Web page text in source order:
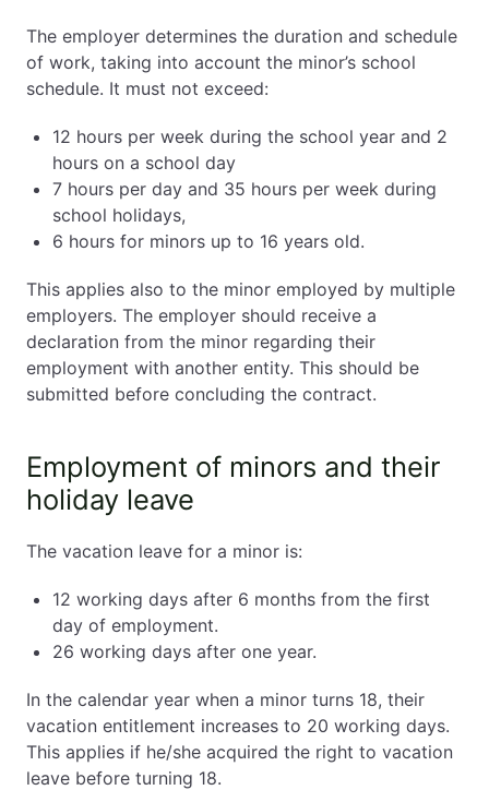
The employer determines the duration and schedule
of work, taking into account the minor’s school
schedule. It must not exceed:
12 hours per week during the school year and 2
hours on a school day
7 hours per day and 35 hours per week during
school holidays,
6 hours for minors up to 16 years old.
This applies also to the minor employed by multiple
employers. The employer should receive a
declaration from the minor regarding their
employment with another entity. This should be
submitted before concluding the contract.
Employment of minors and their
holiday leave
The vacation leave for a minor is:
12 working days after 6 months from the first
day of employment.
26 working days after one year.
In the calendar year when a minor turns 18, their
vacation entitlement increases to 20 working days.
This applies if he/she acquired the right to vacation
leave before turning 18.